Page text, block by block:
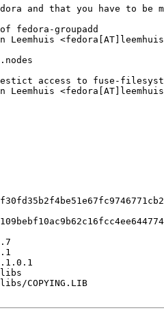
libs
COPYING.LIB